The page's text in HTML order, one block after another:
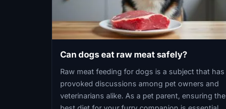
Can dogs eat raw meat safely?
Raw meat feeding for dogs is a subject that has
provoked discussions among pet owners and
veterinarians alike. As a pet parent, ensuring the